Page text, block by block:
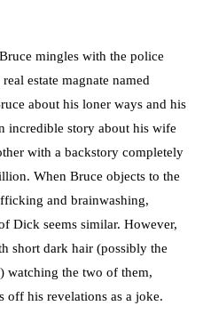
mingles with the police
estate magnate named
about his loner ways and his
incredible story about his wife
with a backstory completely
When Bruce objects to the
and brainwashing,
Dick seems similar. However,
short dark hair (possibly the
watching the two of them,
off his revelations as a joke.